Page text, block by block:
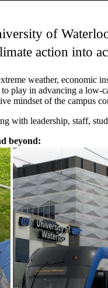
of
action into
weather, economic
play in advancing a
mindset of the campus
with leadership, staff,
beyond: